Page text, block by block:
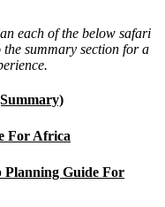
each of the below safari
summary section for a
For Africa
Guide For